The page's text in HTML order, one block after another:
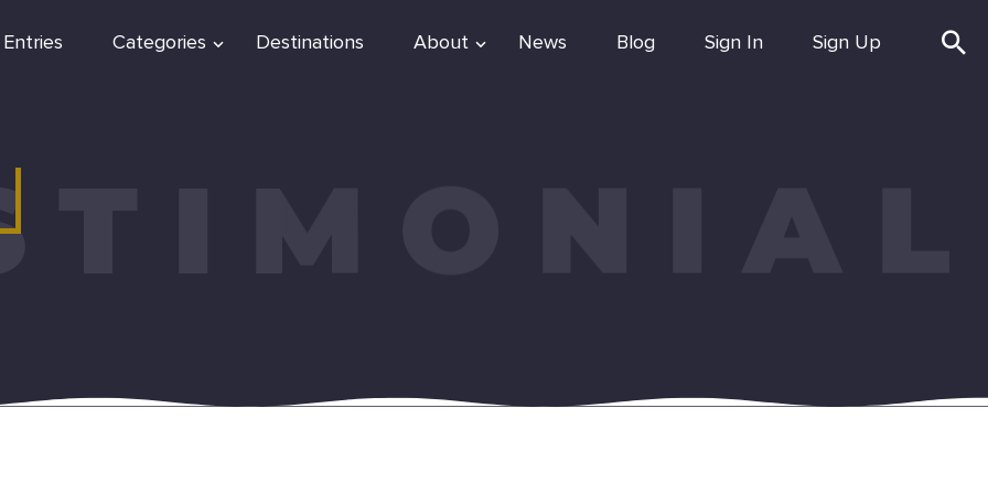
Categories Destinations About News Blog Sign In Sign Up